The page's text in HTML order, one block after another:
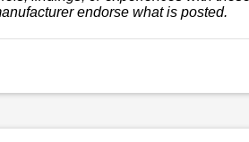
endorse what is posted.